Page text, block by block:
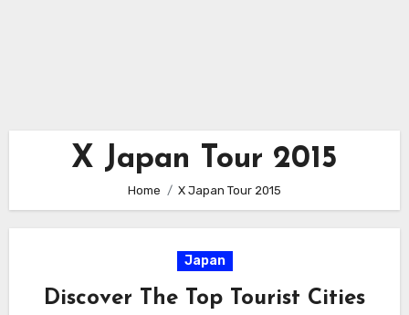
X Japan Tour 2015
Home X Japan Tour 2015
Japan
Discover The Top Tourist Cities